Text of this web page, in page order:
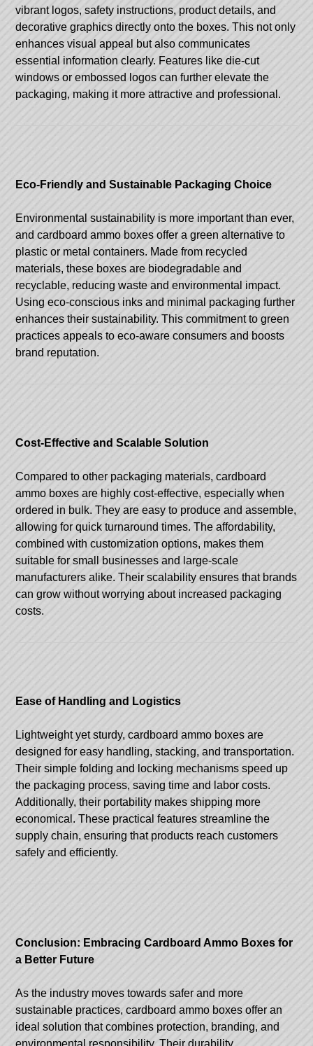
vibrant logos, safety instructions, product details, and
decorative graphics directly onto the boxes. This not only
enhances visual appeal but also communicates
essential information clearly. Features like die-cut
windows or embossed logos can further elevate the
packaging, making it more attractive and professional.
Eco-Friendly and Sustainable Packaging Choice
Environmental sustainability is more important than ever,
and cardboard ammo boxes offer a green alternative to
plastic or metal containers. Made from recycled
materials, these boxes are biodegradable and
recyclable, reducing waste and environmental impact.
Using eco-conscious inks and minimal packaging further
enhances their sustainability. This commitment to green
practices appeals to eco-aware consumers and boosts
brand reputation.
Cost-Effective and Scalable Solution
Compared to other packaging materials, cardboard
ammo boxes are highly cost-effective, especially when
ordered in bulk. They are easy to produce and assemble,
allowing for quick turnaround times. The affordability,
combined with customization options, makes them
suitable for small businesses and large-scale
manufacturers alike. Their scalability ensures that brands
can grow without worrying about increased packaging
costs.
Ease of Handling and Logistics
Lightweight yet sturdy, cardboard ammo boxes are
designed for easy handling, stacking, and transportation.
Their simple folding and locking mechanisms speed up
the packaging process, saving time and labor costs.
Additionally, their portability makes shipping more
economical. These practical features streamline the
supply chain, ensuring that products reach customers
safely and efficiently.
Conclusion: Embracing Cardboard Ammo Boxes for
a Better Future
As the industry moves towards safer and more
sustainable practices, cardboard ammo boxes offer an
ideal solution that combines protection, branding, and
environmental responsibility. Their durability,